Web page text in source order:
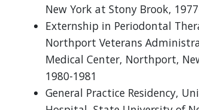
New York at Stony Brook,
Externship in Periodontal
Northport Veterans
Medical Center, Northport,
1980-1981
General Practice Residency,